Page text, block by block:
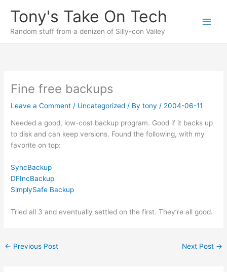
content
Tony's Take On Tech
Random stuff from a denizen of Silly-con Valley
Fine free backups
Leave a Comment / Uncategorized / Bytony / 2004-06-11
Needed a good, low-cost backup program. Good if it backs up
to disk and can keep versions. Found the following, with my
favorite on top:
SyncBackup
DFIncBackup
SimplySafe Backup
Tried all 3 and eventually settled on the first. They’re all good.
← Previous Post Next Post →